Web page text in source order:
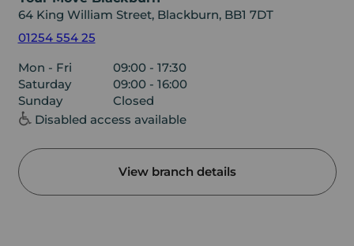
64 King William Street, Blackburn, BB1 7DT
01254 554 25
Mon - Fri
09:00 - 17:30
Saturday
09:00 - 16:00
Sunday
Closed
Disabled access available
View branch details